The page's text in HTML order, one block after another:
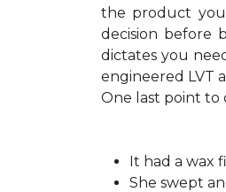
the product you
decision before
dictates you
engineered LVT
One last point to
It had a wax
She swept